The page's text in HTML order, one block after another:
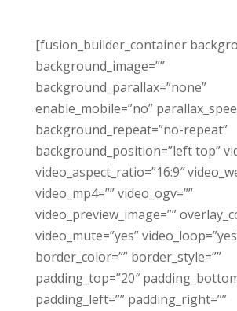
[fusion_builder_container
background_image=””
background_parallax=”none”
enable_mobile=”no”
background_repeat=”no-repeat”
background_position=”left top”
video_aspect_ratio=”16:9″
video_mp4=”” video_ogv=””
video_preview_image=””
video_mute=”yes”
border_color=”” border_style=””
padding_top=”20″
padding_left=”” padding_right=””